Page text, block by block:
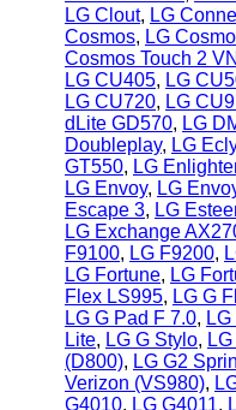
LG Clout, LG
Cosmos, LG
Cosmos Touch 2
LG CU405, LG
LG CU720, LG
dLite GD570, LG
Doubleplay, LG
GT550, LG
LG Envoy, LG
Escape 3, LG
LG Exchange
F9100, LG F9200,
LG Fortune, LG
Flex LS995, LG G
LG G Pad F 7.0,
Lite, LG G Stylo,
(D800), LG G2
Verizon (VS980),
G4010, LG G4011,